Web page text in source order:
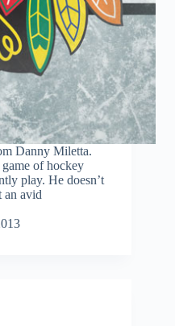
Danny Miletta.
game of hockey
play. He doesn’t
an avid